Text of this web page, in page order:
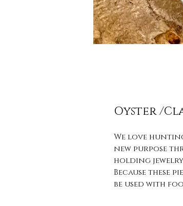
Oyster /
We love
new purpose
holding jewelry
Because these
be used with